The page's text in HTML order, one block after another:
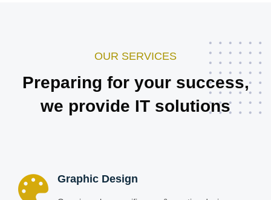
OUR SERVICES
Preparing for your success,
we provide IT solutions
Graphic Design